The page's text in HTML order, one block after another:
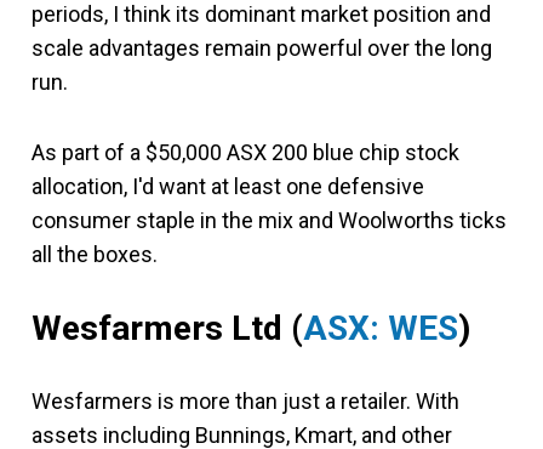
periods, I think its dominant market position and
scale advantages remain powerful over the long
run.
As part of a $50,000 ASX 200 blue chip stock
allocation, I'd want at least one defensive
consumer staple in the mix and Woolworths ticks
all the boxes.
Wesfarmers Ltd (ASX: WES)
Wesfarmers is more than just a retailer. With
assets including Bunnings, Kmart, and other